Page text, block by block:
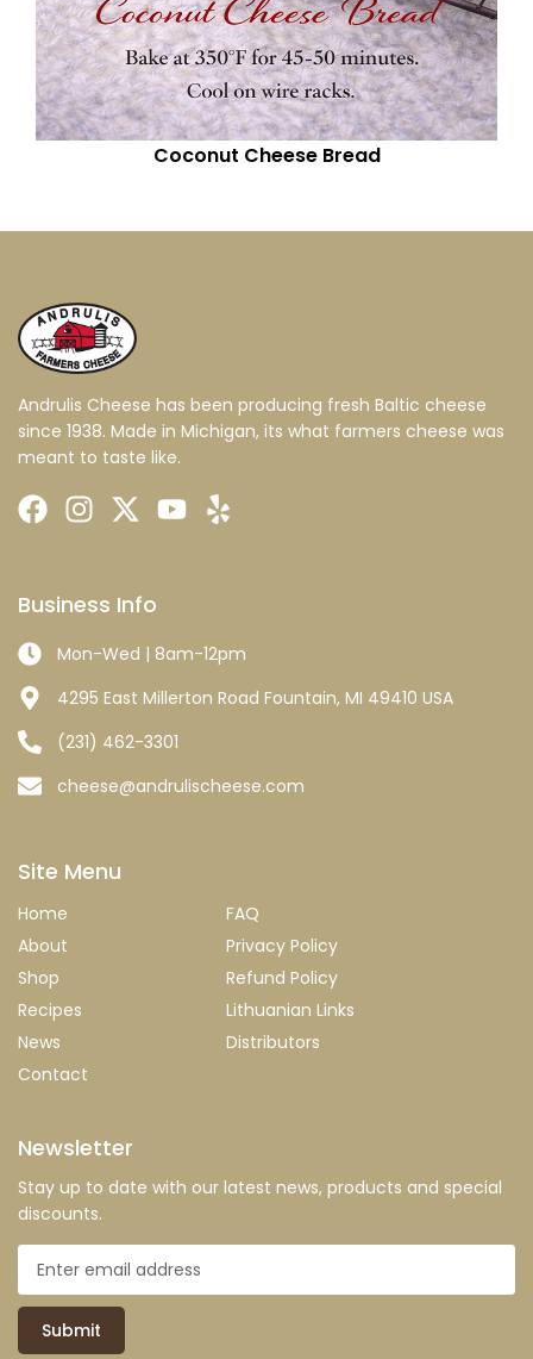
Coconut Cheese Bread
Andrulis Cheese has been producing fresh Baltic cheese
since 1938. Made in Michigan, its what farmers cheese was
meant to taste like.
Business Info
Mon-Wed | 8am-12pm
4295 East Millerton Road Fountain, MI 49410 USA
(231) 462-3301
cheese@andrulischeese.com
Site Menu
Home
About
Shop
Recipes
News
Contact
FAQ
Privacy Policy
Refund Policy
Lithuanian Links
Distributors
Newsletter
Stay up to date with our latest news, products and special
discounts.
Submit